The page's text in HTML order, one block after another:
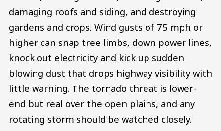
damaging roofs and siding, and destroying
gardens and crops. Wind gusts of 75 mph or
higher can snap tree limbs, down power lines,
knock out electricity and kick up sudden
blowing dust that drops highway visibility with
little warning. The tornado threat is lower-
end but real over the open plains, and any
rotating storm should be watched closely.